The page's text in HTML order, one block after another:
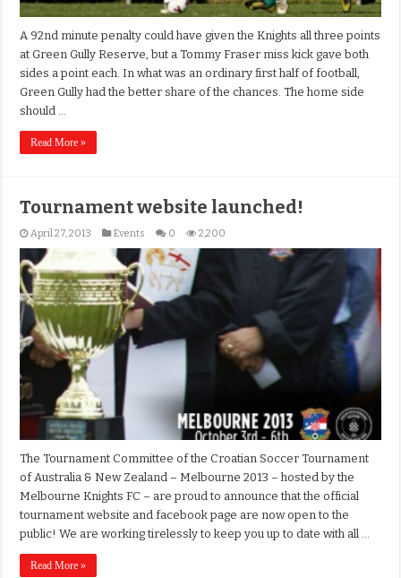
A 92nd minute penalty could have given the Knights all three points
at Green Gully Reserve, but a Tommy Fraser miss kick gave both
sides a point each. In what was an ordinary first half of football,
Green Gully had the better share of the chances. The home side
should …
Read More »
Tournament website launched!
April 27, 2013 Events 0 2,200
The Tournament Committee of the Croatian Soccer Tournament
of Australia & New Zealand – Melbourne 2013 – hosted by the
Melbourne Knights FC – are proud to announce that the official
tournament website and facebook page are now open to the
public! We are working tirelessly to keep you up to date with all …
Read More »